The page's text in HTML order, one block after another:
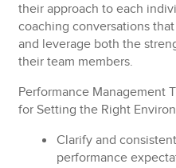
their approach to each
coaching conversations
and leverage both the
their team members.
Performance Management
for Setting the Right
Clarify and
performance